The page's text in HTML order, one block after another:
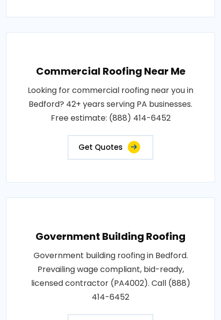
Commercial Roofing Near Me
Looking for commercial roofing near you in
Bedford? 42+ years serving PA businesses.
Free estimate: (888) 414-6452
Get Quotes
Government Building Roofing
Government building roofing in Bedford.
Prevailing wage compliant, bid-ready,
licensed contractor (PA4002). Call (888)
414-6452